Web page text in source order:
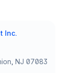
Inc.
NJ 07083